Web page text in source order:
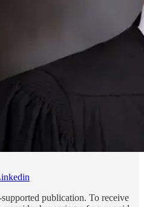
publication. To receive